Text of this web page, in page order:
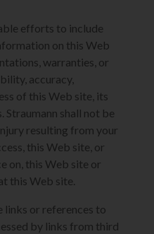
efforts to include
on this Web
warranties, or
accuracy,
of this Web site, its
shall not be
resulting from your
this Web site, or
on, this Web site or
this Web site.
links or references to
by links from third